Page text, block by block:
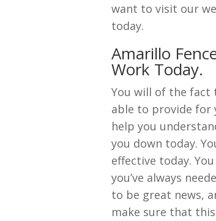
want to visit our
today.
Amarillo
Work Today.
You will of the fact
able to provide for
help you
you down today.
effective today.
you’ve always
to be great news,
make sure that